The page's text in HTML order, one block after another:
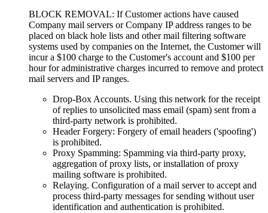
BLOCK REMOVAL: If Customer actions have caused
Company mail servers or Company IP address ranges to be
placed on black hole lists and other mail filtering software
systems used by companies on the Internet, the Customer will
incur a $100 charge to the Customer's account and $100 per
hour for administrative charges incurred to remove and protect
mail servers and IP ranges.
Drop-Box Accounts. Using this network for the receipt
of replies to unsolicited mass email (spam) sent from a
third-party network is prohibited.
Header Forgery: Forgery of email headers ('spoofing')
is prohibited.
Proxy Spamming: Spamming via third-party proxy,
aggregation of proxy lists, or installation of proxy
mailing software is prohibited.
Relaying. Configuration of a mail server to accept and
process third-party messages for sending without user
identification and authentication is prohibited.